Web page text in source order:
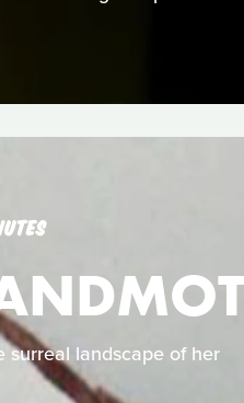
surreal landscape of her